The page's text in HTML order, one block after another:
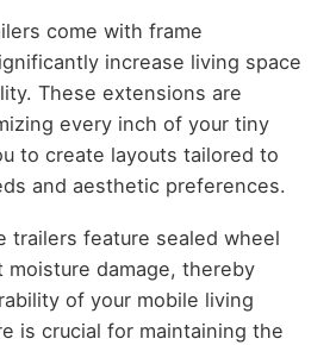
come with frame
increase living space
These extensions are
every inch of your tiny
to create layouts tailored to
and aesthetic preferences.
trailers feature sealed wheel
damage, thereby
of your mobile living
is crucial for maintaining the